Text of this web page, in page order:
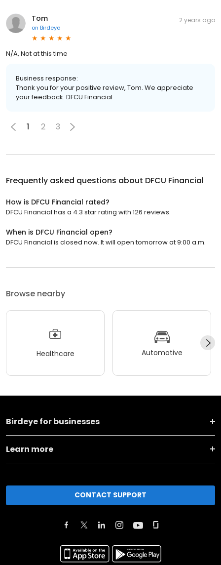
Tom
on Birdeye
2 years ago
N/A, Not at this time
Business response:
Thank you for your positive review, Tom. We appreciate
your feedback. DFCU Financial
1 2 3
Frequently asked questions about DFCU Financial
How is DFCU Financial rated?
DFCU Financial has a 4.3 star rating with 126 reviews.
When is DFCU Financial open?
DFCU Financial is closed now. It will open tomorrow at 9:00 a.m.
Browse nearby
Healthcare Automotive
Birdeye for businesses
Learn more
CONTACT SUPPORT